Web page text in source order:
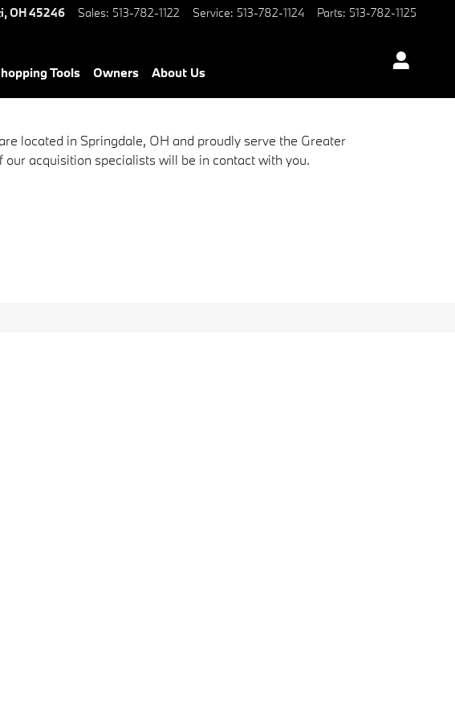
,OH45246 Sales: 513-782-1122 Service: 513-782-1124 Parts: 513-782-1125
Tools Owners About Us
located in Springdale, OH and proudly serve the Greater
acquisition specialists will be in contact with you.